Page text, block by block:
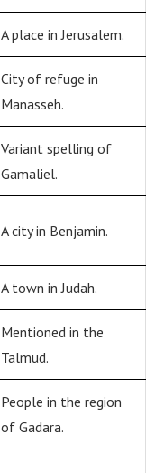
A place in Jerusalem.
City of refuge in
Manasseh.
Variant spelling of
Gamaliel.
A city in Benjamin.
A town in Judah.
Mentioned in the
Talmud.
People in the region
of Gadara.